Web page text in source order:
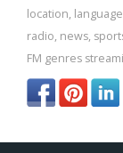
location,
radio, news,
FM genres